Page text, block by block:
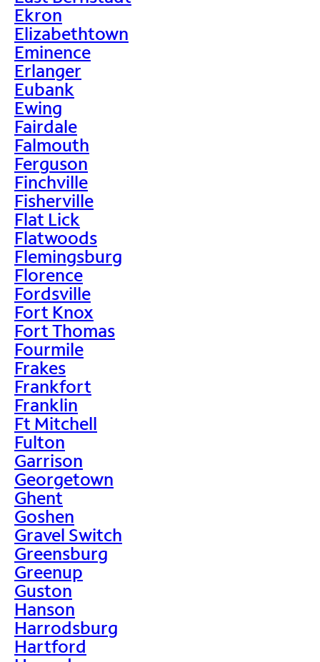
Ekron
Elizabethtown
Eminence
Erlanger
Eubank
Ewing
Fairdale
Falmouth
Ferguson
Finchville
Fisherville
Flat Lick
Flatwoods
Flemingsburg
Florence
Fordsville
Fort Knox
Fort Thomas
Fourmile
Frakes
Frankfort
Franklin
Ft Mitchell
Fulton
Garrison
Georgetown
Ghent
Goshen
Gravel Switch
Greensburg
Greenup
Guston
Hanson
Harrodsburg
Hartford